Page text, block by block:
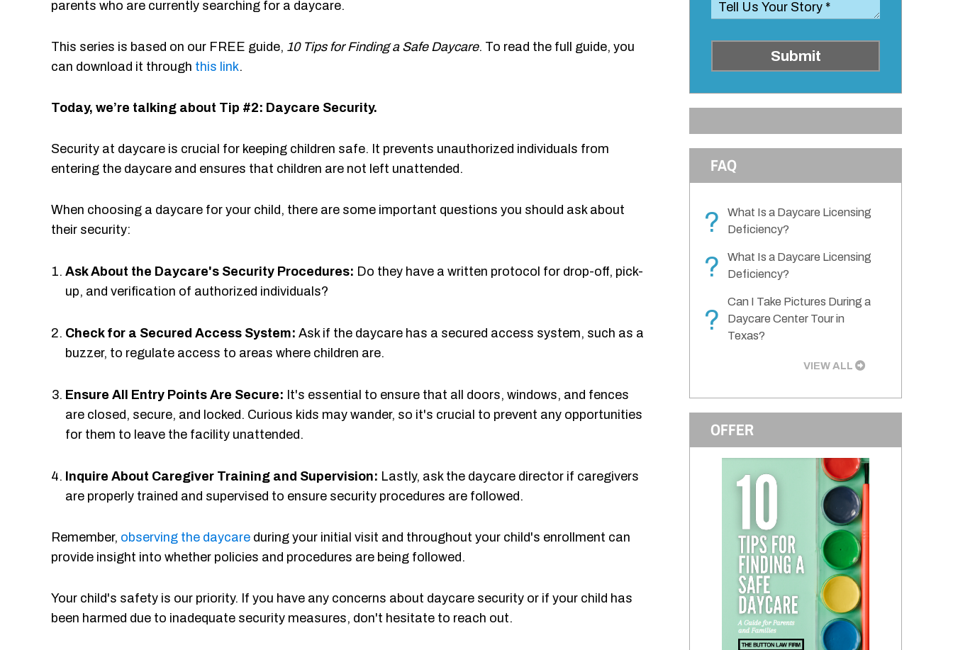
parents who are currently searching for a daycare.
This series is based on our FREE guide, 10 Tips for Finding a Safe Daycare. To read the full guide, you
can download it through this link.
Today, we’re talking about Tip #2: Daycare Security.
Security at daycare is crucial for keeping children safe. It prevents unauthorized individuals from
entering the daycare and ensures that children are not left unattended.
When choosing a daycare for your child, there are some important questions you should ask about
their security:
Ask About the Daycare's Security Procedures: Do they have a written protocol for drop-off, pick-
up, and verification of authorized individuals?
Check for a Secured Access System: Ask if the daycare has a secured access system, such as a
buzzer, to regulate access to areas where children are.
Ensure All Entry Points Are Secure: It's essential to ensure that all doors, windows, and fences
are closed, secure, and locked. Curious kids may wander, so it's crucial to prevent any opportunities
for them to leave the facility unattended.
Inquire About Caregiver Training and Supervision: Lastly, ask the daycare director if caregivers
are properly trained and supervised to ensure security procedures are followed.
Remember, observing the daycare during your initial visit and throughout your child's enrollment can
provide insight into whether policies and procedures are being followed.
Your child's safety is our priority. If you have any concerns about daycare security or if your child has
been harmed due to inadequate security measures, don't hesitate to reach out.
Submit
FAQ
?
What Is a Daycare Licensing
Deficiency?
?
What Is a Daycare Licensing
Deficiency?
?
Can I Take Pictures During a
Daycare Center Tour in
Texas?
VIEW ALL
OFFER